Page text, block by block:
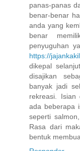
panas-panas
benar-benar
anda yang
benar
penyuguhan
https://
dikepal
disajikan
banyak jadi
rekreasi.
ada beberapa
seperti
Rasa dari
bentuk